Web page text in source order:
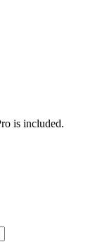
is included.